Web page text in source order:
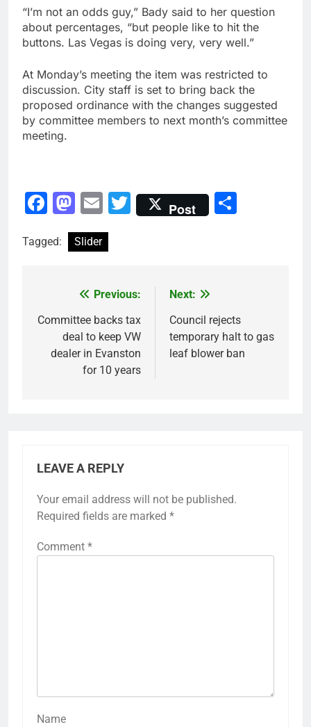
“I’m not an odds guy,” Bady said to her question
about percentages, “but people like to hit the
buttons. Las Vegas is doing very, very well.”
At Monday’s meeting the item was restricted to
discussion. City staff is set to bring back the
proposed ordinance with the changes suggested
by committee members to next month’s committee
meeting.
Facebook
Mastodon
EmailTwitter
Post
Tagged: Slider
navigation
Previous:
Committee backs tax
deal to keep VW
dealer in Evanston
for 10 years
Next:
Council rejects
temporary halt to gas
leaf blower ban
LEAVE A REPLY
Your email address will not be published.
Required fields are marked *
Comment *
Name